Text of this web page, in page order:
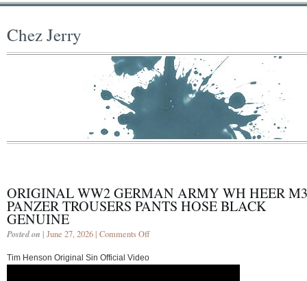
Chez Jerry
ORIGINAL WW2 GERMAN ARMY WH HEER
PANZER TROUSERS PANTS HOSE BLACK
GENUINE
Posted on | June 27, 2026 | Comments Off
Tim Henson Original Sin Official Video